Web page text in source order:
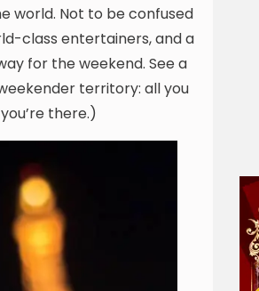
world. Not to be confused
class entertainers, and a
for the weekend. See a
territory: all you
there.)